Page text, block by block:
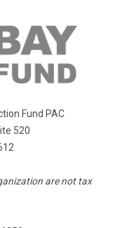
Fund PAC
520
are not tax